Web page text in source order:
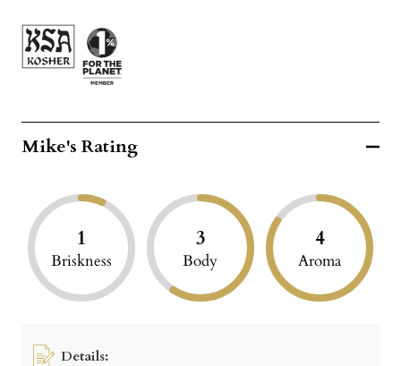
Mike's Rating
1
Briskness
3
Body
4
Aroma
Details: